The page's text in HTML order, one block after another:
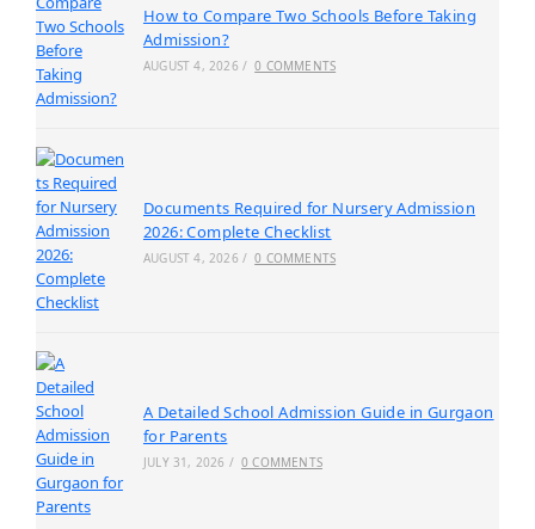
How to Compare Two Schools Before Taking
Admission?
AUGUST 4, 2026 / 0 COMMENTS
Documents Required for Nursery Admission
2026: Complete Checklist
AUGUST 4, 2026 / 0 COMMENTS
A Detailed School Admission Guide in Gurgaon
for Parents
JULY 31, 2026 / 0 COMMENTS